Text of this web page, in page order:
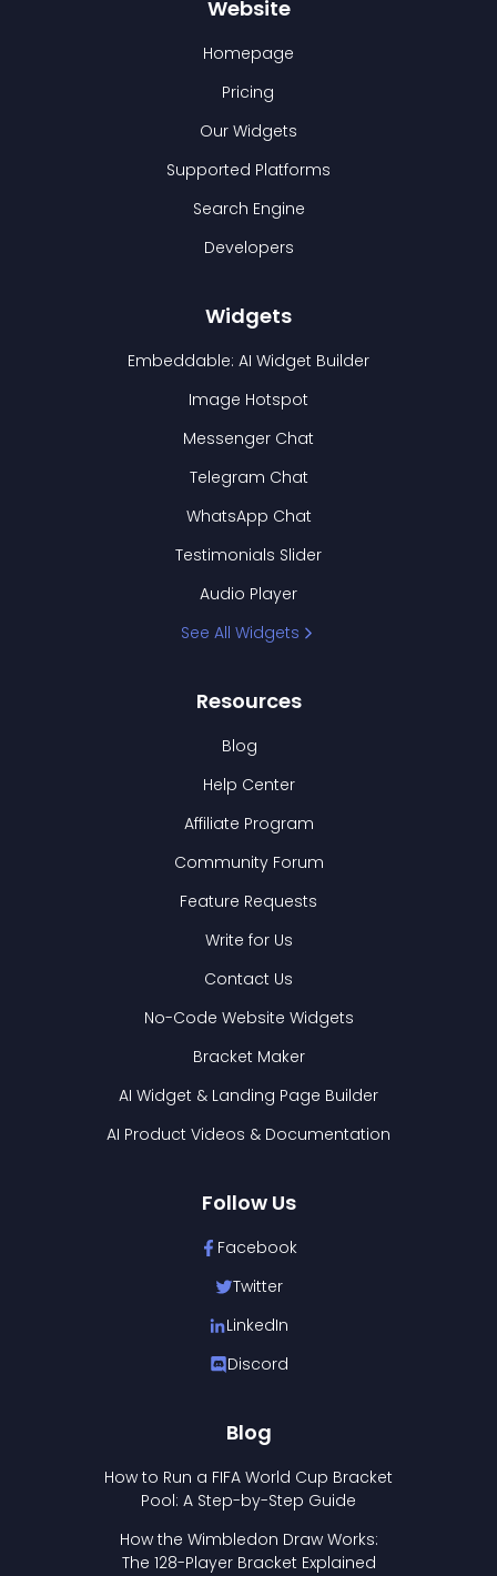
Website
Homepage
Pricing
Our Widgets
Supported Platforms
Search Engine
Developers
Widgets
Embeddable: AI Widget Builder
Image Hotspot
Messenger Chat
Telegram Chat
WhatsApp Chat
Testimonials Slider
Audio Player
See All Widgets
Resources
Blog
Help Center
Affiliate Program
Community Forum
Feature Requests
Write for Us
Contact Us
No-Code Website Widgets
Bracket Maker
AI Widget & Landing Page Builder
AI Product Videos & Documentation
Follow Us
Facebook
Twitter
LinkedIn
Discord
Blog
How to Run a FIFA World Cup Bracket
Pool: A Step-by-Step Guide
How the Wimbledon Draw Works:
The 128-Player Bracket Explained